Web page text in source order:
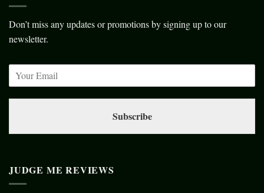
Don’t miss any updates or promotions by signing up to our
newsletter.
Subscribe
JUDGE ME REVIEWS